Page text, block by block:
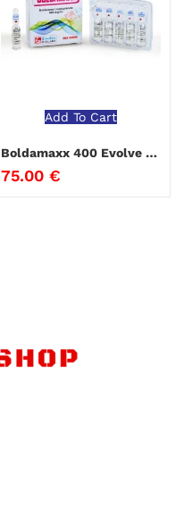
Add To Cart
Boldamaxx 400 Evolve Biolabs
75.00 €